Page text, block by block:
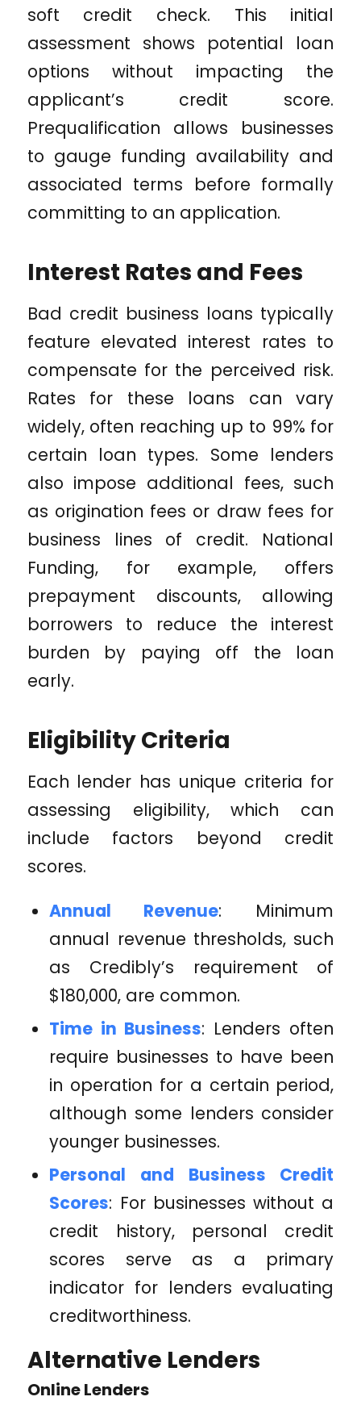
soft credit check. This initial
assessment shows potential loan
options without impacting the
applicant’s credit score.
Prequalification allows businesses
to gauge funding availability and
associated terms before formally
committing to an application.
Interest Rates and Fees
Bad credit business loans typically
feature elevated interest rates to
compensate for the perceived risk.
Rates for these loans can vary
widely, often reaching up to 99% for
certain loan types. Some lenders
also impose additional fees, such
as origination fees or draw fees for
business lines of credit. National
Funding, for example, offers
prepayment discounts, allowing
borrowers to reduce the interest
burden by paying off the loan
early.
Eligibility Criteria
Each lender has unique criteria for
assessing eligibility, which can
include factors beyond credit
scores.
Annual Revenue: Minimum
annual revenue thresholds, such
as Credibly’s requirement of
$180,000, are common.
Time in Business: Lenders often
require businesses to have been
in operation for a certain period,
although some lenders consider
younger businesses.
Personal and Business Credit
Scores: For businesses without a
credit history, personal credit
scores serve as a primary
indicator for lenders evaluating
creditworthiness.
Alternative Lenders
Online Lenders